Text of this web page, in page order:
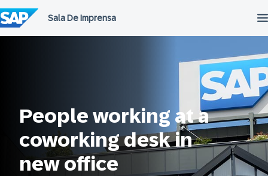
para
o
conteúdo
People working at a
coworking desk in
new office